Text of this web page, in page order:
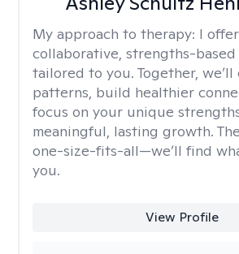
My approach to therapy: I
collaborative, strengths-based
tailored to you. Together,
patterns, build healthier
focus on your unique
meaningful, lasting growth.
one-size-fits-all—we’ll find
you.
View Profile